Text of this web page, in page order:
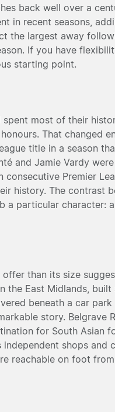
back well over a
in recent seasons,
the largest away
If you have
starting point.
most of their
That changed
title in a season
and Jamie Vardy
Premier
history. The contrast
a particular character:
than its size
East Midlands, built
beneath a car park
story. Belgrave
for South Asian
shops and
reachable on foot